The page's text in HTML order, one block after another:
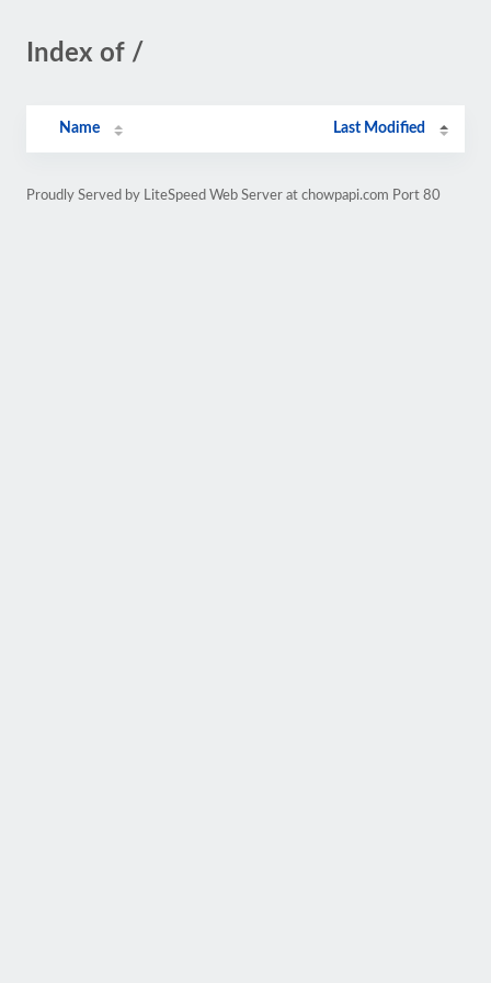
Index of /
Name Last Modified
Proudly Served by LiteSpeed Web Server at chowpapi.com Port 80